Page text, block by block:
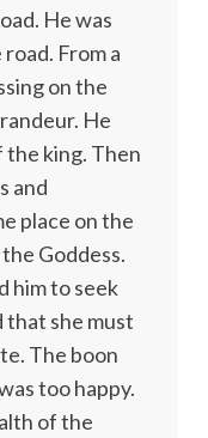
He was
From a
on the
He
king. Then
and
place on the
Goddess.
him to seek
she must
The boon
too happy.
of the